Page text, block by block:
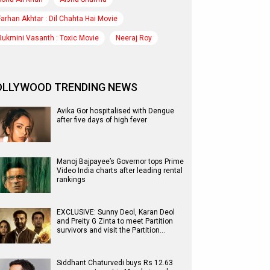
Akhtar : Dil Chahta Hai Movie
Vasanth : Toxic Movie Neeraj Roy
TRENDING NEWS
Avika Gor hospitalised with Dengue
after five days of high fever
Manoj Bajpayee’s Governor tops Prime
Video India charts after leading rental
rankings
EXCLUSIVE: Sunny Deol, Karan Deol
and Preity G Zinta to meet Partition
survivors and visit the Partition…
Siddhant Chaturvedi buys Rs 12.63